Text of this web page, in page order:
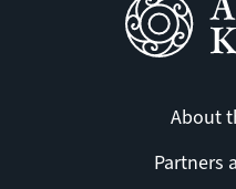
About
Partners